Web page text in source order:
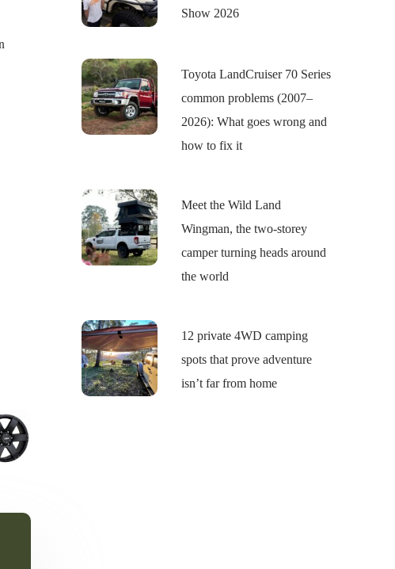
Show 2026
Toyota LandCruiser 70 Series
common problems (2007–
2026): What goes wrong and
how to fix it
Meet the Wild Land
Wingman, the two-storey
camper turning heads around
the world
12 private 4WD camping
spots that prove adventure
isn’t far from home